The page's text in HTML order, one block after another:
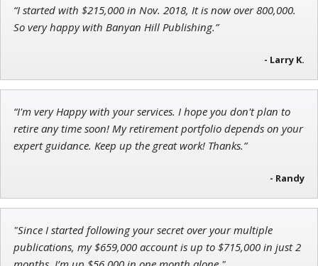
Ian King
John Wilkinson
Director of VIP Services
“I started with $215,000 in Nov. 2018, It is now over 800,000.
So very happy with Banyan Hill Publishing.”
- Larry K.
“I'm very Happy with your services. I hope you don't plan to
retire any time soon! My retirement portfolio depends on your
expert guidance. Keep up the great work! Thanks.”
- Randy
"Since I started following your secret over your multiple
publications, my $659,000 account is up to $715,000 in just 2